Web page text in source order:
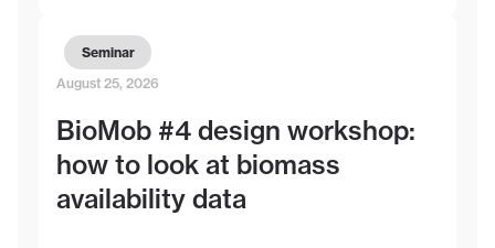
Seminar
August 25, 2026
BioMob #4 design workshop:
how to look at biomass
availability data